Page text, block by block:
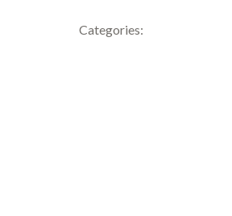
Categories: